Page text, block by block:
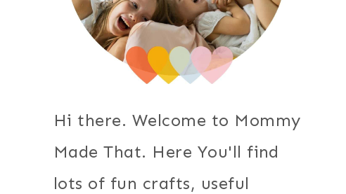
Hi there. Welcome to Mommy
Made That. Here You'll find
lots of fun crafts, useful